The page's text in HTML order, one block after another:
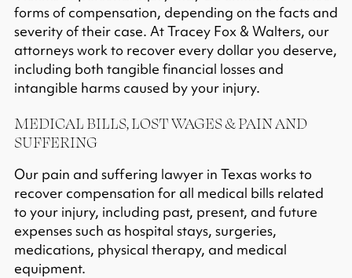
forms of compensation, depending on the facts and
severity of their case. At Tracey Fox & Walters, our
attorneys work to recover every dollar you deserve,
including both tangible financial losses and
intangible harms caused by your injury.​
MEDICAL BILLS, LOST WAGES & PAIN AND
SUFFERING
Our pain and suffering lawyer in Texas works to
recover compensation for all medical bills related
to your injury, including past, present, and future
expenses such as hospital stays, surgeries,
medications, physical therapy, and medical
equipment.​